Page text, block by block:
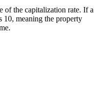
of the capitalization rate. If a
10, meaning the property